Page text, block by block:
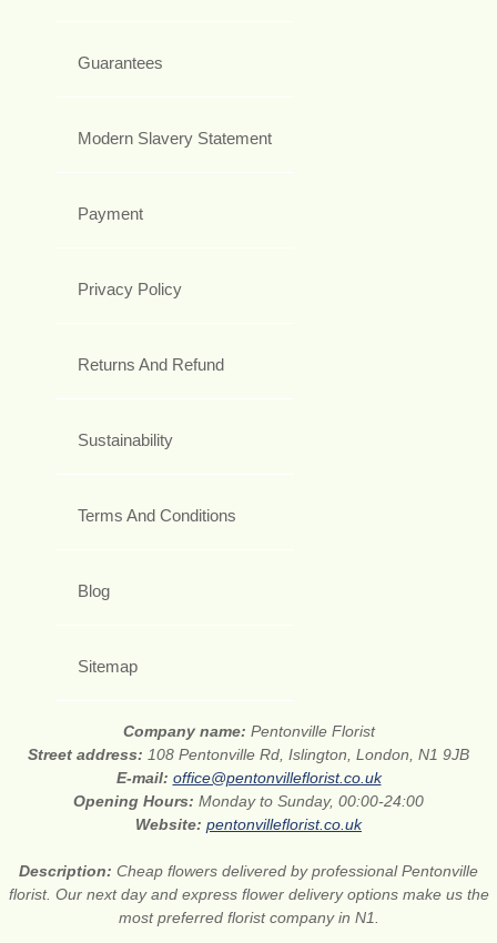
Guarantees
Modern Slavery Statement
Payment
Privacy Policy
Returns And Refund
Sustainability
Terms And Conditions
Blog
Sitemap
Company name: Pentonville Florist
Street address: 108 Pentonville Rd, Islington, London, N1 9JB
E-mail: office@pentonvilleflorist.co.uk
Opening Hours: Monday to Sunday, 00:00-24:00
Website: pentonvilleflorist.co.uk
Description: Cheap flowers delivered by professional Pentonville
florist. Our next day and express flower delivery options make us the
most preferred florist company in N1.